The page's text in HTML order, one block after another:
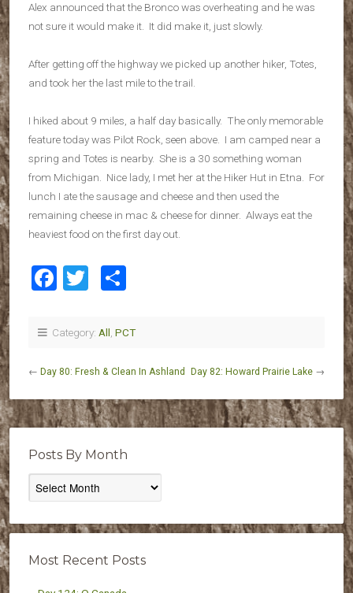
Alex announced that the Bronco was overheating and he was
not sure it would make it. It did make it, just slowly.
After getting off the highway we picked up another hiker, Totes,
and took her the last mile to the trail.
I hiked about 9 miles, a half day basically. The only memorable
feature today was Pilot Rock, seen above. I am camped near a
spring and Totes is nearby. She is a 30 something woman
from Michigan. Nice lady, I met her at the Hiker Hut in Etna. For
lunch I ate the sausage and cheese and then used the
remaining cheese in mac & cheese for dinner. Always eat the
heaviest food on the first day out.
Facebook
Twitter
Category: All PCT
← Day 80: Fresh & Clean In Ashland Day 82: Howard Prairie Lake →
Posts By Month
Posts
By
Most Recent Posts